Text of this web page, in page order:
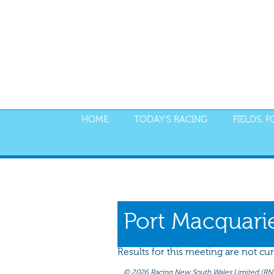
HOME TODAY'S RACING FIELDS,
PROGRAM NOMINATIONS WEIGHTS
Port
Results for this meeting are not
©2026 Racing New South Wales Limited